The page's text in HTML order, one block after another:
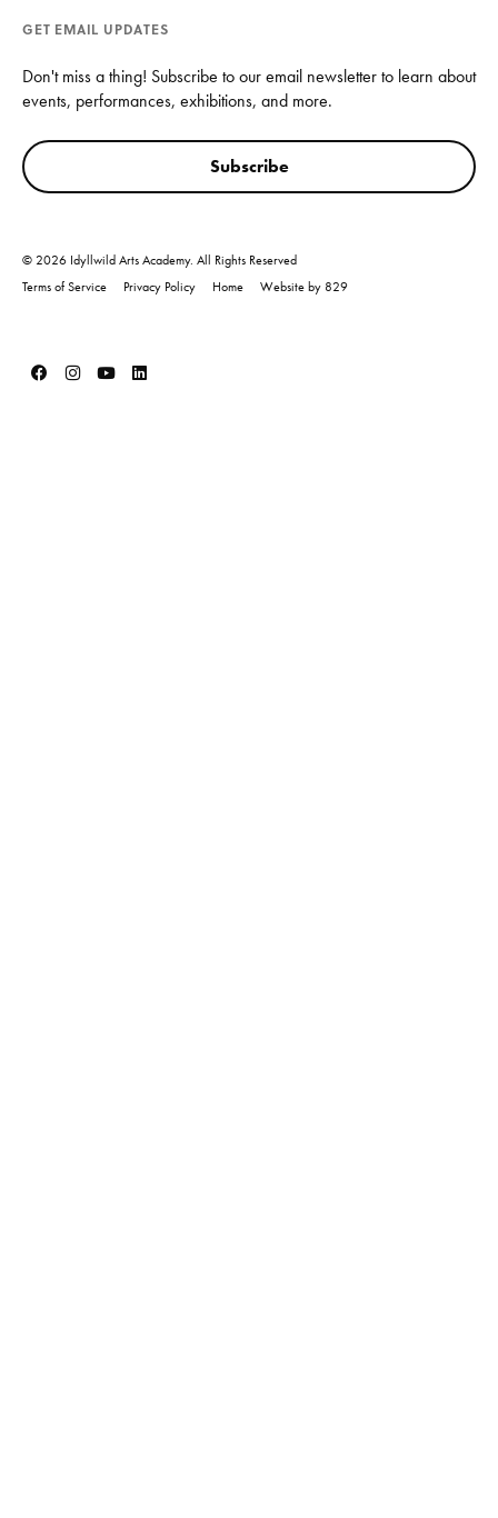
GET EMAIL UPDATES
Don't miss a thing! Subscribe to our email newsletter to learn about
events, performances, exhibitions, and more.
Subscribe
© 2026 Idyllwild Arts Academy. All Rights Reserved
Terms of Service
Privacy Policy Home Website by 829